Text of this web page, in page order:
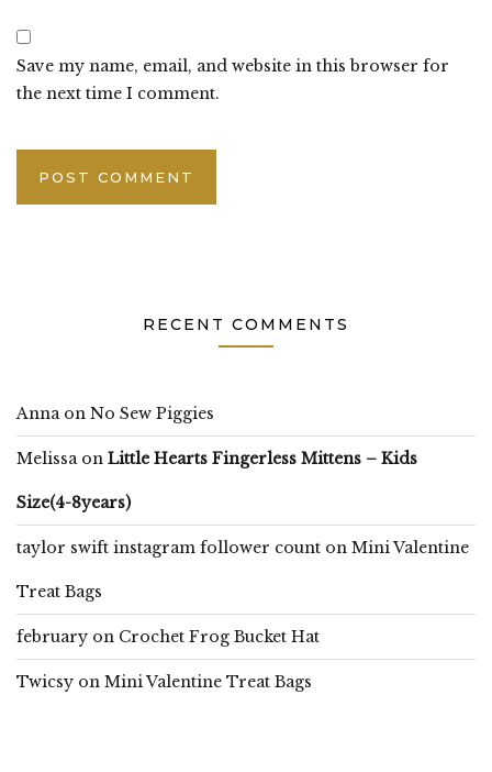
Save my name, email, and website in this browser for
the next time I comment.
RECENT COMMENTS
Annaon No Sew Piggies
Melissaon Little Hearts Fingerless Mittens – Kids
Size(4-8years)
taylor swift instagram follower count on Mini Valentine
Treat Bags
february on Crochet Frog Bucket Hat
Twicsy on Mini Valentine Treat Bags